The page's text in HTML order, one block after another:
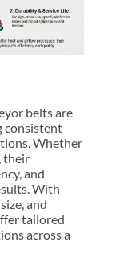
belts are
consistent
Whether
their
and
With
and
tailored
across a